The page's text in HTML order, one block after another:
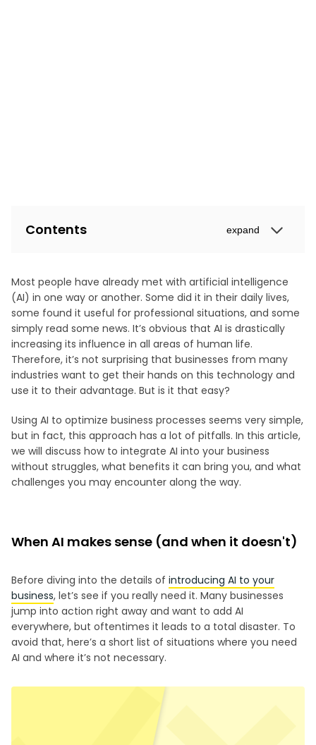
Contents expand
Most people have already met with artificial intelligence
(AI) in one way or another. Some did it in their daily lives,
some found it useful for professional situations, and some
simply read some news. It’s obvious that AI is drastically
increasing its influence in all areas of human life.
Therefore, it’s not surprising that businesses from many
industries want to get their hands on this technology and
use it to their advantage. But is it that easy?
Using AI to optimize business processes seems very simple,
but in fact, this approach has a lot of pitfalls. In this article,
we will discuss how to integrate AI into your business
without struggles, what benefits it can bring you, and what
challenges you may encounter along the way.
When AI makes sense (and when it doesn't)
Before diving into the details of introducing AI to your
business, let’s see if you really need it. Many businesses
jump into action right away and want to add AI
everywhere, but oftentimes it leads to a total disaster. To
avoid that, here’s a short list of situations where you need
AI and where it’s not necessary.